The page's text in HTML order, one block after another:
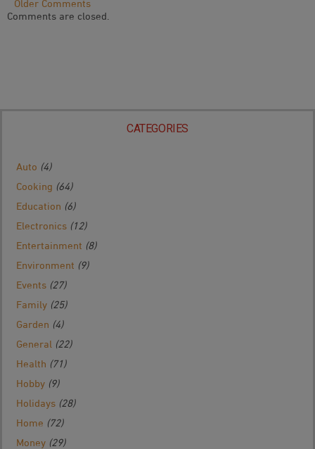
Comment
Older Comments
Comments are closed.
CATEGORIES
Auto (4)
Cooking (64)
Education (6)
Electronics (12)
Entertainment (8)
Environment (9)
Events (27)
Family (25)
Garden (4)
General (22)
Health (71)
Hobby (9)
Holidays (28)
Home (72)
Money (29)